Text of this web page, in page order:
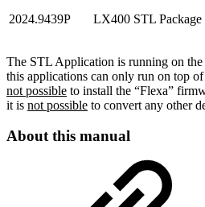
2024.9439P LX400 STL Package
The STL Application is running on
this applications can only run on top
not possible to install the “Flexa”
it is not possible to convert any other
About this manual